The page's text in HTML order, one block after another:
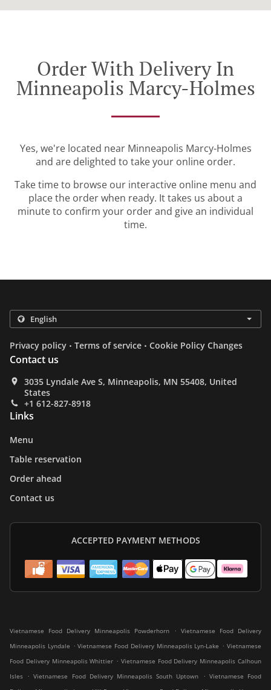
Order With Delivery In
Minneapolis Marcy-Holmes
Yes, we're located near Minneapolis Marcy-Holmes
and are delighted to take your online order.
Take time to browse our interactive online menu and
place the order when ready. It takes us about a
minute to confirm your order and give an individual
time.
Privacy policy . Terms of service . Cookie Policy Changes
Contact us
3035 Lyndale Ave S, Minneapolis, MN 55408, United
States
+1 612-827-8918
Links
Menu
Table reservation
Order ahead
Contact us
ACCEPTED PAYMENT METHODS
Vietnamese Food Delivery Minneapolis Powderhorn . Vietnamese Food Delivery
Minneapolis Lyndale . Vietnamese Food Delivery Minneapolis Lyn-Lake . Vietnamese
Food Delivery Minneapolis Whittier . Vietnamese Food Delivery Minneapolis Calhoun
Isles
. Vietnamese Food Delivery Minneapolis South Uptown . Vietnamese Food